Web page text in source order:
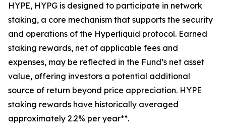
HYPE, HYPG is designed to participate in network
staking, a core mechanism that supports the security
and operations of the Hyperliquid protocol. Earned
staking rewards, net of applicable fees and
expenses, may be reflected in the Fund’s net asset
value, offering investors a potential additional
source of return beyond price appreciation. HYPE
staking rewards have historically averaged
approximately 2.2% per year**.